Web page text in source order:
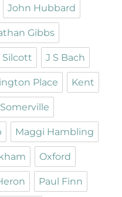
John Hubbard
Gibbs
Silcott J S Bach
Place Kent
Maggi Hambling
Oxford
Paul Finn